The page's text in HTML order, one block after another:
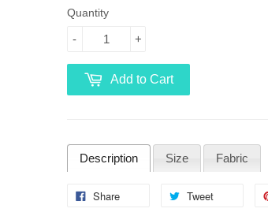
Quantity
+
-
Add to Cart
Description Size Fabric
Share Tweet